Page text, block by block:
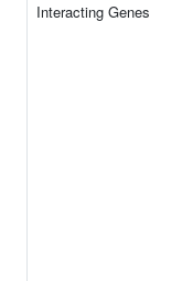
Interacting Genes